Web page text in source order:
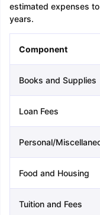
estimated expenses
years.
Component
Books and Supplies
Loan Fees
Personal/
Food and Housing
Tuition and Fees